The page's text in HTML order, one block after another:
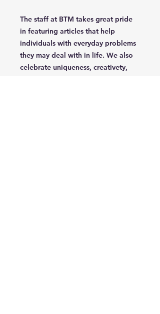
The staff at BTM takes great pride
in featuring articles that help
individuals with everyday problems
they may deal with in life. We also
celebrate uniqueness, creativety,